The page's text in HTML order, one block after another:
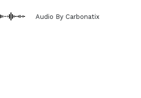
Audio By Carbonatix